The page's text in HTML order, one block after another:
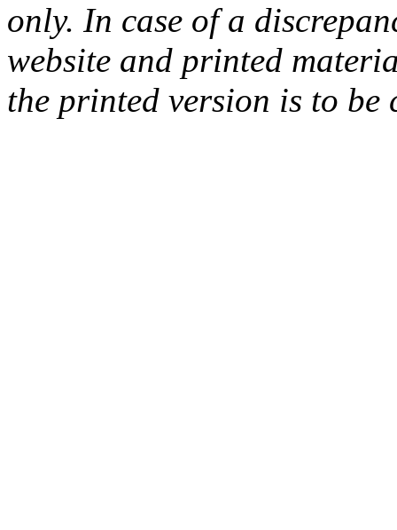
only. In case of a
website and printed
the printed version is to be